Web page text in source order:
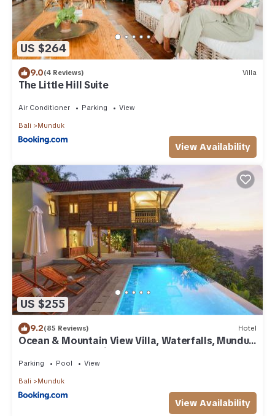
US $264
9.0(4 Reviews) Villa
The Little Hill Suite
Air Conditioner Parking View
Bali Munduk
View Availability
US $255
9.2(85 Reviews) Hotel
Ocean & Mountain View Villa, Waterfalls, Munduk
Eco-Luxe by Santrian
Parking Pool View
Bali Munduk
View Availability